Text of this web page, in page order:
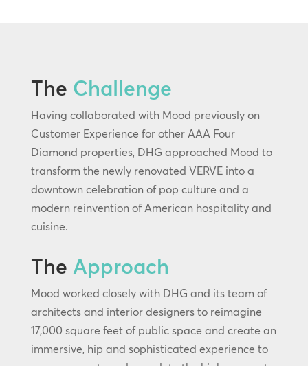
The Challenge
Having collaborated with Mood previously on
Customer Experience for other AAA Four
Diamond properties, DHG approached Mood to
transform the newly renovated VERVE into a
downtown celebration of pop culture and a
modern reinvention of American hospitality and
cuisine.
The Approach
Mood worked closely with DHG and its team of
architects and interior designers to reimagine
17,000 square feet of public space and create an
immersive, hip and sophisticated experience to